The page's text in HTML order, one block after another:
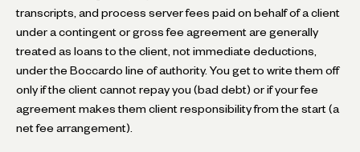
transcripts, and process server fees paid on behalf of a client
under a contingent or gross fee agreement are generally
treated as loans to the client, not immediate deductions,
under the Boccardo line of authority. You get to write them off
only if the client cannot repay you (bad debt) or if your fee
agreement makes them client responsibility from the start (a
net fee arrangement).